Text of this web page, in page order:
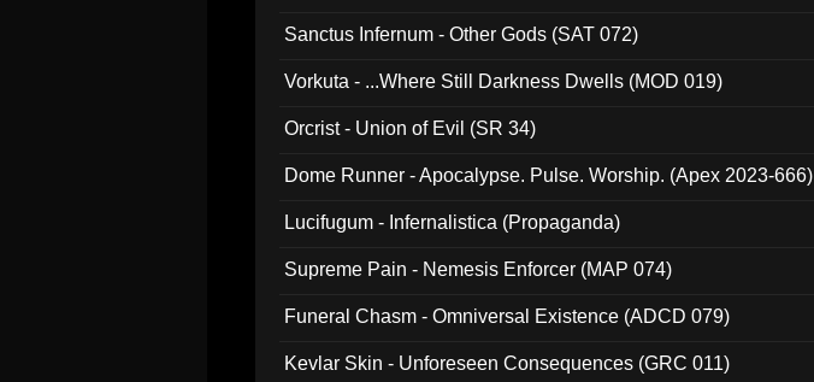
Sanctus Infernum - Other Gods (SAT 072)
Vorkuta - ...Where Still Darkness Dwells (MOD 019)
Orcrist - Union of Evil (SR 34)
Dome Runner - Apocalypse. Pulse. Worship. (Apex 2023-666)
Lucifugum - Infernalistica (Propaganda)
Supreme Pain - Nemesis Enforcer (MAP 074)
Funeral Chasm - Omniversal Existence (ADCD 079)
Kevlar Skin - Unforeseen Consequences (GRC 011)